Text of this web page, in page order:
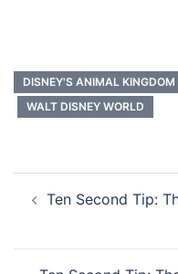
DISNEY'S ANIMAL KINGDOM
WALT DISNEY WORLD
navigation
Ten Second Tip: